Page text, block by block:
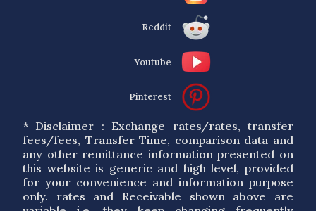
Reddit
Youtube
Pinterest
* Disclaimer : Exchange rates/rates, transfer
fees/fees, Transfer Time, comparison data and
any other remittance information presented on
this website is generic and high level, provided
for your convenience and information purpose
only. rates and Receivable shown above are